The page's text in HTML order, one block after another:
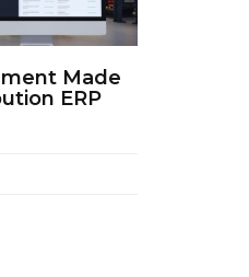
Made
ERP